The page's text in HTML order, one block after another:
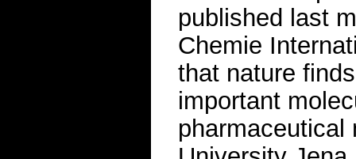
published last
Chemie
that nature
important
pharmaceutical